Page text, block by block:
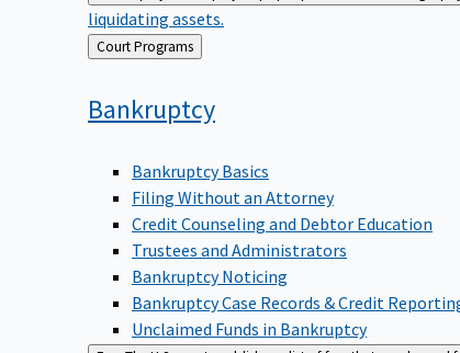
liquidating assets.
Back
to
Court Programs
Bankruptcy
Bankruptcy Basics
Filing Without an Attorney
Credit Counseling and Debtor Education
Trustees and Administrators
Bankruptcy Noticing
Bankruptcy Case Records & Credit
Unclaimed Funds in Bankruptcy